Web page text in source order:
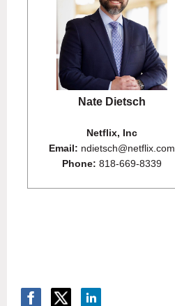
Nate Dietsch
Netflix, Inc
Email: ndietsch@netflix.com
Phone:818-669-8339